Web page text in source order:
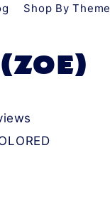
Shop By Theme